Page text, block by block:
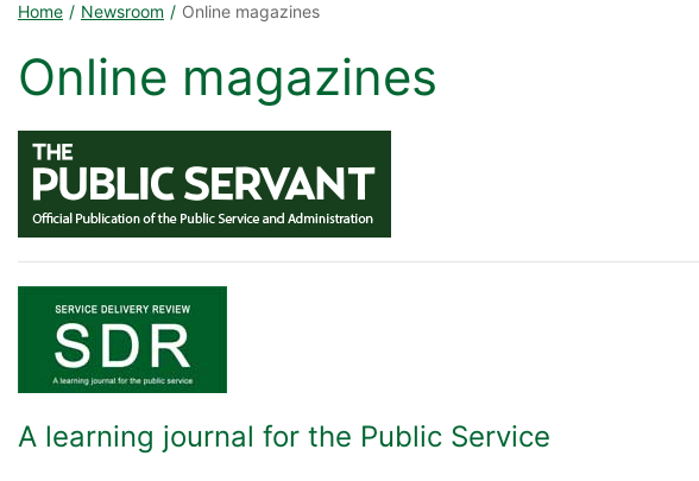
Home Newsroom Online magazines
Online magazines
A learning journal for the Public Service